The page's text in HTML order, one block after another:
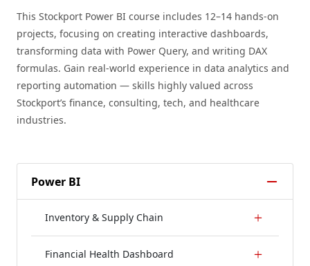
This Stockport Power BI course includes 12–14 hands-on
projects, focusing on creating interactive dashboards,
transforming data with Power Query, and writing DAX
formulas. Gain real-world experience in data analytics and
reporting automation — skills highly valued across
Stockport’s finance, consulting, tech, and healthcare
industries.
Power BI
Inventory & Supply Chain
Financial Health Dashboard